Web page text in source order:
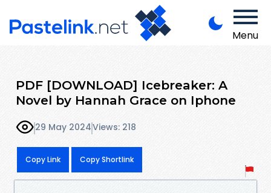
Menu
PDF [DOWNLOAD] Icebreaker: A
Novel by Hannah Grace on Iphone
29 May 2024Views: 218
Copy Link Copy Shortlink